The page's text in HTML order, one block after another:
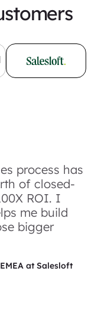
process has
of closed-
ROI. I
me build
bigger
at Salesloft